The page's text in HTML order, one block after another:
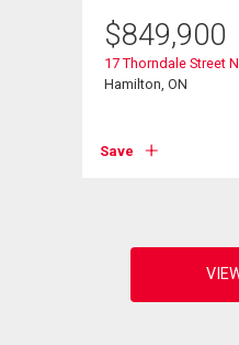
$849,900
17 Thorndale Street N
Hamilton, ON
Save